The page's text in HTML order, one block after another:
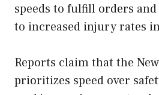
speeds to fulfill orders
to increased injury rates
Reports claim that the
prioritizes speed over